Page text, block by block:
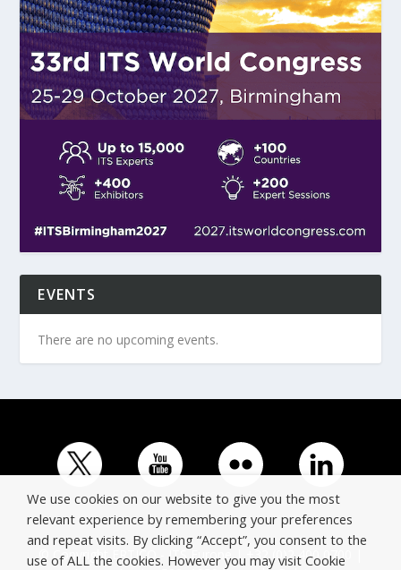
EVENTS
There are no upcoming events.
© Copyright ERTICO - ITS Europe | +32 (0)2 400 0700 |
We use cookies on our website to give you the most
relevant experience by remembering your preferences
and repeat visits. By clicking “Accept”, you consent to the
use of ALL the cookies. However you may visit Cookie